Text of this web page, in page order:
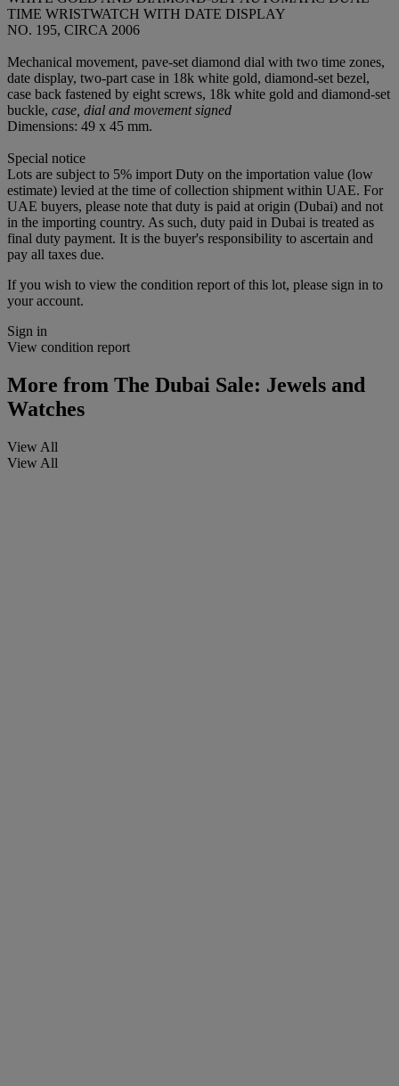
TIME WRISTWATCH WITH DATE DISPLAY
NO. 195, CIRCA 2006
Mechanical movement, pave-set diamond dial with two time zones,
date display, two-part case in 18k white gold, diamond-set bezel,
case back fastened by eight screws, 18k white gold and diamond-set
buckle, case, dial and movement signed
Dimensions: 49 x 45 mm.
Special notice
Lots are subject to 5% import Duty on the importation value (low
estimate) levied at the time of collection shipment within UAE. For
UAE buyers, please note that duty is paid at origin (Dubai) and not
in the importing country. As such, duty paid in Dubai is treated as
final duty payment. It is the buyer's responsibility to ascertain and
pay all taxes due.
If you wish to view the condition report of this lot, please sign in to
your account.
Sign in
View condition report
More from The Dubai Sale: Jewels and
Watches
View All
View All